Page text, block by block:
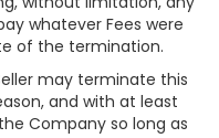
whatever Fees were
of the termination.
may terminate this
and with at least
Company so long as